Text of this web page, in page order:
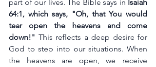
part of our lives. The Bible says in Isaiah
64:1, which says, "Oh, that You would
tear open the heavens and come
down!" This reflects a deep desire for
God to step into our situations. When
the heavens are open, we receive